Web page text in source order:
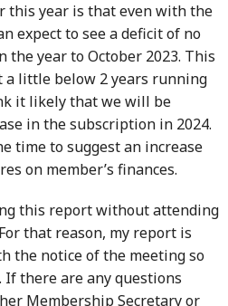
this year is that even with the
expect to see a deficit of no
the year to October 2023. This
a little below 2 years running
it likely that we will be
in the subscription in 2024.
time to suggest an increase
on member’s finances.
this report without attending
that reason, my report is
the notice of the meeting so
If there are any questions
Membership Secretary or